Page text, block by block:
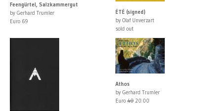
Feengürtel, Salzkammergut
by Gerhard Trumler
Euro 69
ÉTÉ (signed)
by Olaf Unverzart
sold out
Athos
by Gerhard Trumler
Euro 40 20.00